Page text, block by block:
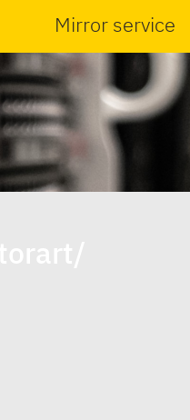
Mirror service